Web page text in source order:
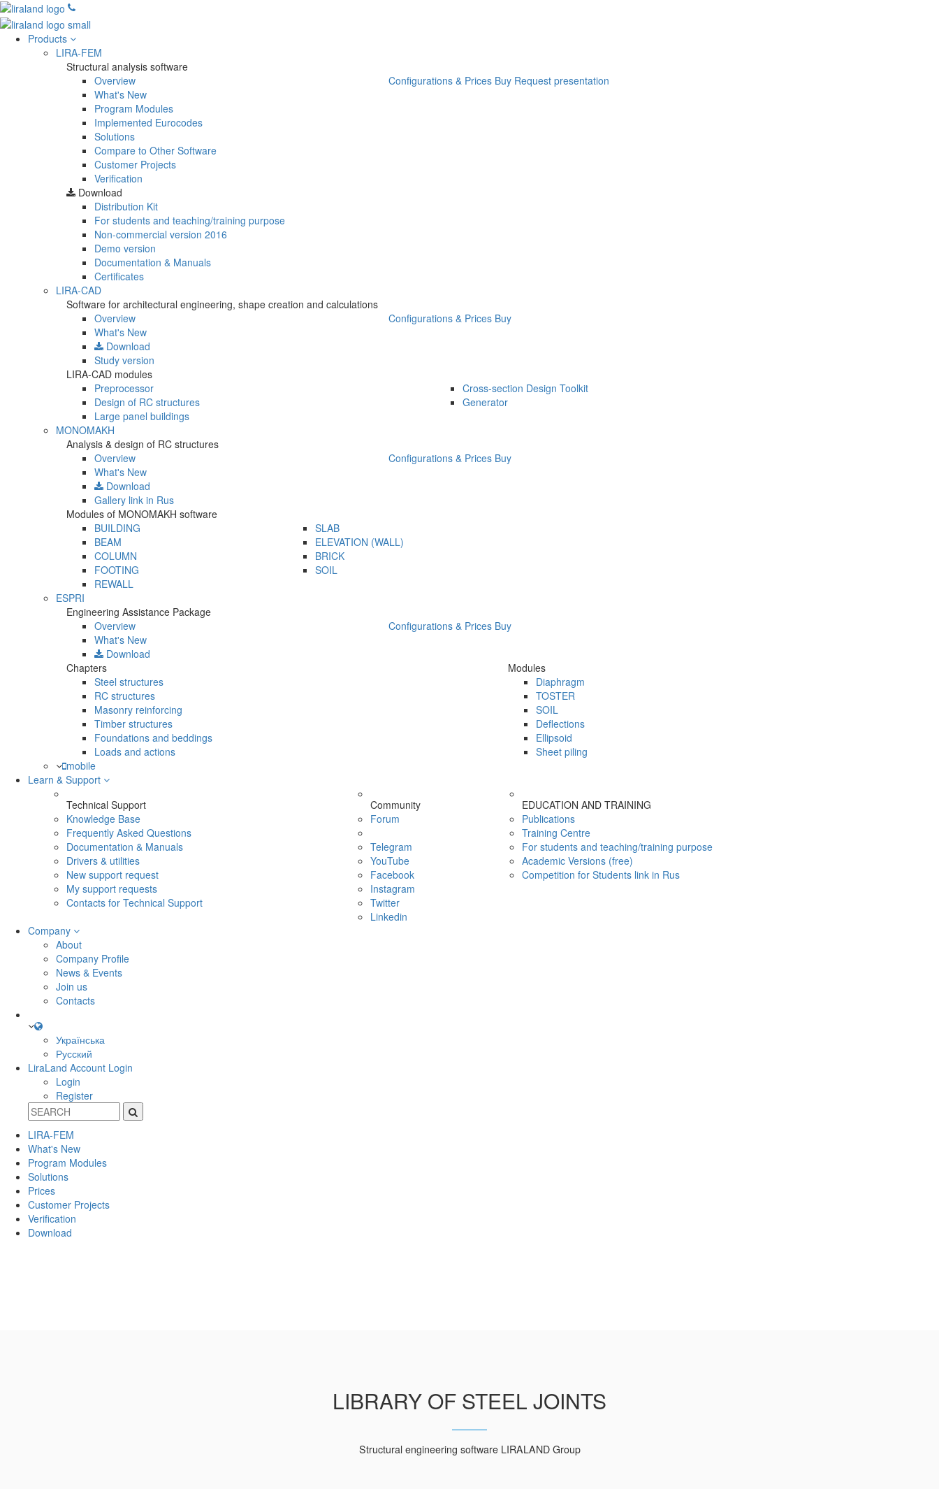
Products
LIRA-FEM
Structural analysis software
Overview
What's New
Program Modules
Implemented Eurocodes
Solutions
Compare to Other Software
Customer Projects
Verification
Configurations & Prices Buy Request presentation
Download
Distribution Kit
For students and teaching/training purpose
Non-commercial version 2016
Demo version
Documentation & Manuals
Certificates
LIRA-CAD
Software for architectural engineering, shape creation and calculations
Overview
What's New
Download
Study version
Configurations & Prices Buy
LIRA-CAD modules
Preprocessor
Design of RC structures
Large panel buildings
Cross-section Design Toolkit
Generator
MONOMAKH
Analysis & design of RC structures
Overview
What's New
Download
Gallery link in Rus
Configurations & Prices Buy
Modules of MONOMAKH software
BUILDING
BEAM
COLUMN
FOOTING
REWALL
SLAB
ELEVATION (WALL)
BRICK
SOIL
ESPRI
Engineering Assistance Package
Overview
What's New
Download
Configurations & Prices Buy
Chapters
Modules
Steel structures
RC structures
Masonry reinforcing
Timber structures
Foundations and beddings
Loads and actions
Diaphragm
TOSTER
SOIL
Deflections
Ellipsoid
Sheet piling
mobile
Learn & Support
Technical Support
Knowledge Base
Frequently Asked Questions
Documentation & Manuals
Drivers & utilities
New support request
My support requests
Contacts for Technical Support
Community
Forum
Telegram
YouTube
Facebook
Instagram
Twitter
Linkedin
EDUCATION AND TRAINING
Publications
Training Centre
For students and teaching/training purpose
Academic Versions (free)
Competition for Students link in Rus
Company
About
Company Profile
News & Events
Join us
Contacts
Українська
Русский
LiraLand Account Login
Login
Register
LIRA-FEM
What's New
Program Modules
Solutions
Prices
Customer Projects
Verification
Download
LIBRARY OF STEEL JOINTS
Structural engineering software LIRALAND Group